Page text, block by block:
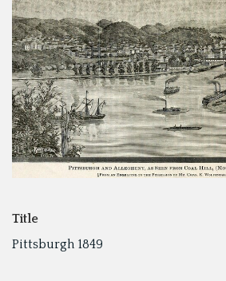
Title
Pittsburgh 1849